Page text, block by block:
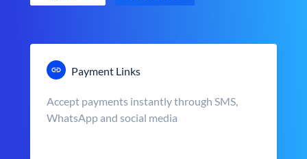
Payment Links
Accept payments instantly through SMS,
WhatsApp and social media